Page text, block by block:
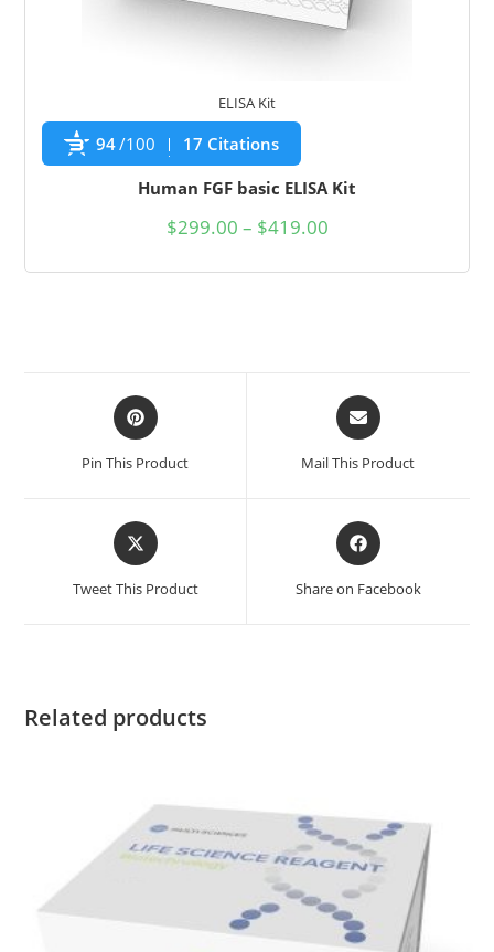
ELISA Kit
94/100 17 Citations
Human FGF basic ELISA Kit
$299.00 – $419.00
Pin This Product Mail This Product
Tweet This Product Share on Facebook
Related products